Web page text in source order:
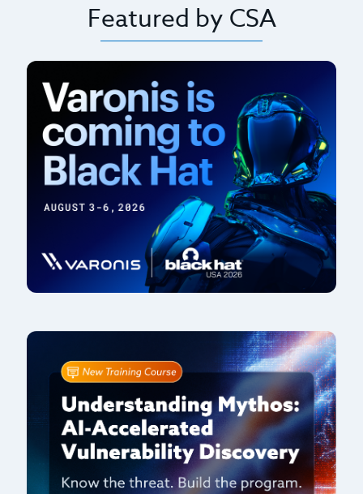
Featured by CSA